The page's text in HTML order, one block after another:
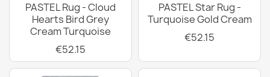
PASTEL Rug - Cloud
Hearts Bird Grey
Cream Turquoise
€52.15
PASTEL Star Rug -
Turquoise Gold Cream
€52.15